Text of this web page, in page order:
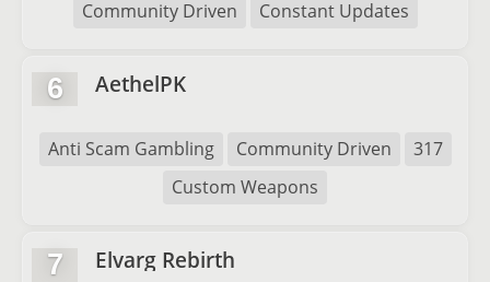
Community Driven
Constant Updates
6 AethelPK
Anti Scam Gambling Community Driven
317
Custom Weapons
7 Elvarg Rebirth